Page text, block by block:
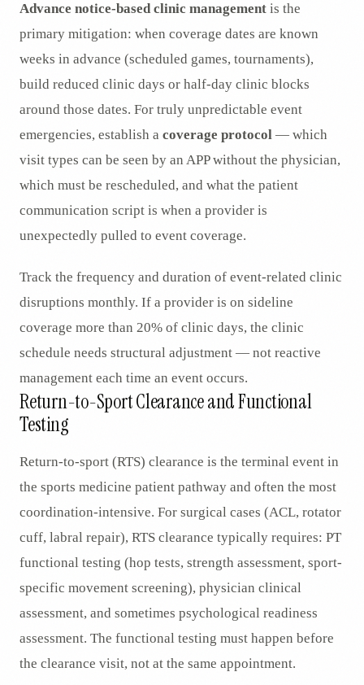
Advance notice-based clinic management is the
primary mitigation: when coverage dates are known
weeks in advance (scheduled games, tournaments),
build reduced clinic days or half-day clinic blocks
around those dates. For truly unpredictable event
emergencies, establish a coverage protocol — which
visit types can be seen by an APP without the physician,
which must be rescheduled, and what the patient
communication script is when a provider is
unexpectedly pulled to event coverage.
Track the frequency and duration of event-related clinic
disruptions monthly. If a provider is on sideline
coverage more than 20% of clinic days, the clinic
schedule needs structural adjustment — not reactive
management each time an event occurs.
Return-to-Sport Clearance and Functional
Testing
Return-to-sport (RTS) clearance is the terminal event in
the sports medicine patient pathway and often the most
coordination-intensive. For surgical cases (ACL, rotator
cuff, labral repair), RTS clearance typically requires: PT
functional testing (hop tests, strength assessment, sport-
specific movement screening), physician clinical
assessment, and sometimes psychological readiness
assessment. The functional testing must happen before
the clearance visit, not at the same appointment.